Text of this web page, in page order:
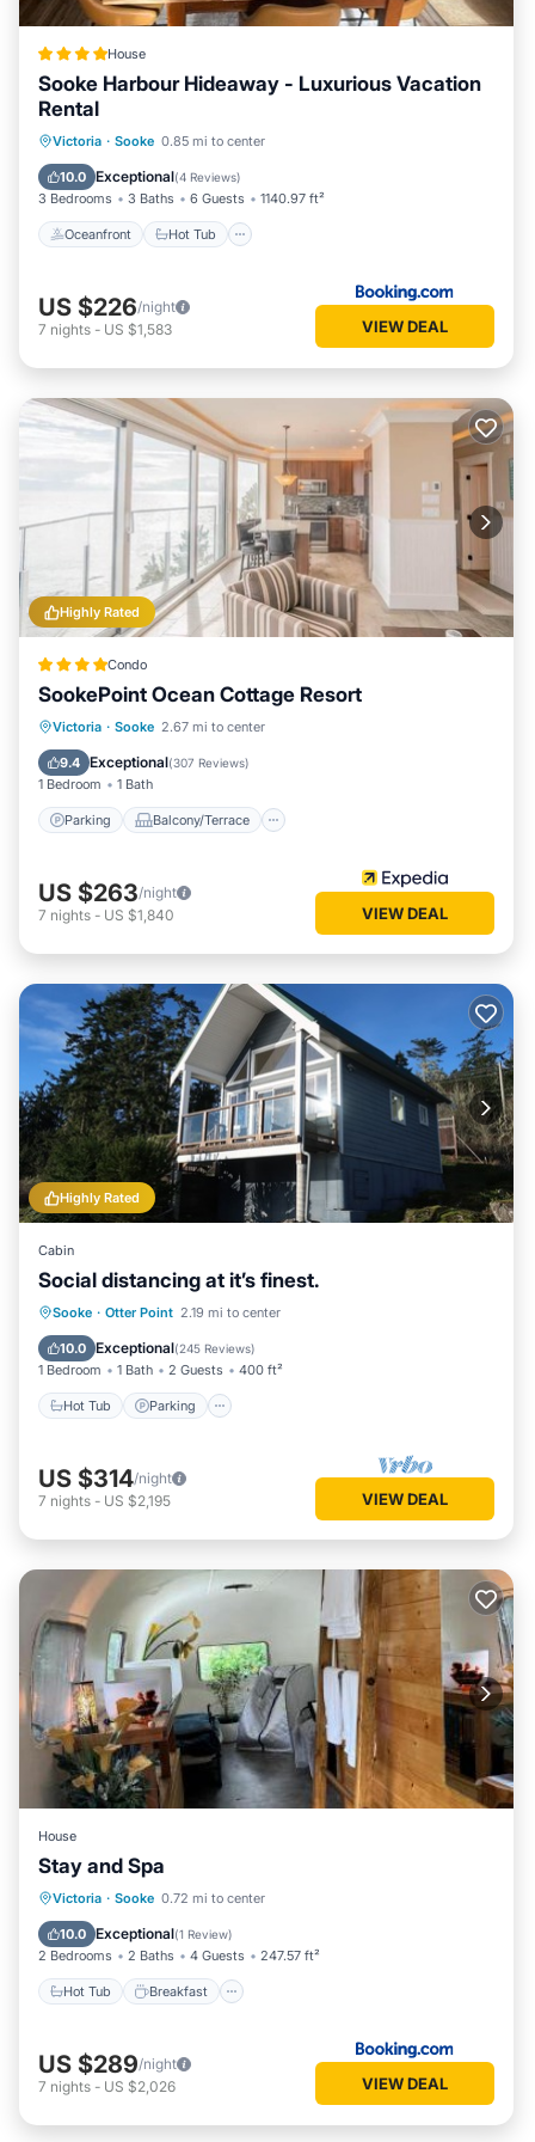
House
Sooke Harbour Hideaway - Luxurious Vacation
Rental
Victoria · Sooke 0.85 mi to center
10.0 Exceptional(4 Reviews)
3 Bedrooms 3 Baths 6 Guests 1140.97 ft²
Oceanfront Hot Tub
Oceanfront Hot Tub
Ocean View
US $226/night
7 nights - US $1,583 VIEW DEAL
Highly Rated
Condo
SookePoint Ocean Cottage Resort
Victoria · Sooke 2.67 mi to center
9.4 Exceptional(307 Reviews)
1 Bedroom 1 Bath
Parking Balcony/Terrace
Parking Balcony/Terrace
Internet
US $263/night
7 nights - US $1,840 VIEW DEAL
Highly Rated
Cabin
Social distancing at it’s finest.
Sooke · Otter Point 2.19 mi to center
10.0 Exceptional(245 Reviews)
1 Bedroom 1 Bath 2 Guests 400 ft²
Hot Tub Parking
Hot Tub Parking
Kitchen
US $314/night
7 nights - US $2,195 VIEW DEAL
House
Stay and Spa
Victoria · Sooke 0.72 mi to center
10.0 Exceptional(1 Review)
2 Bedrooms 2 Baths 4 Guests 247.57 ft²
Hot Tub Breakfast
Hot Tub Breakfast
Spa
US $289/night
7 nights - US $2,026 VIEW DEAL